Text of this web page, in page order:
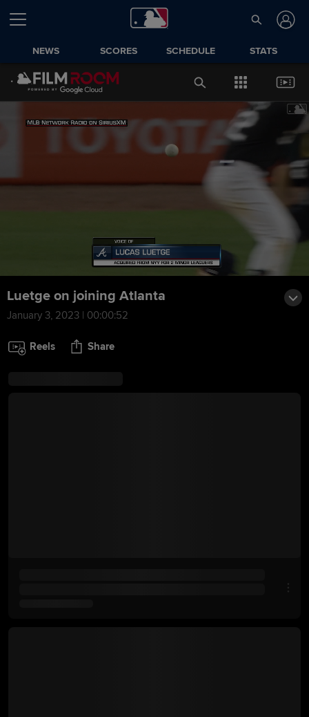
NEWS SCORES SCHEDULE STATS
Luetge on joining Atlanta
January 3, 2023 | 00:00:52
Reels Share